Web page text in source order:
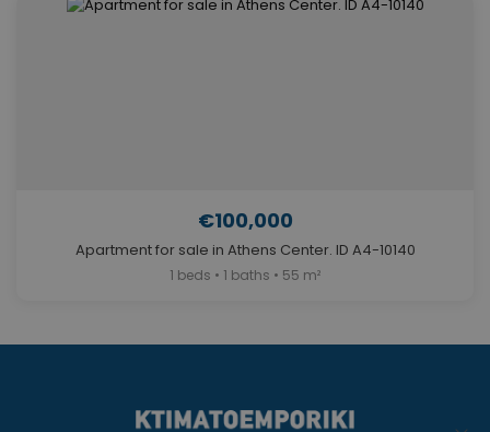
€100,000
Apartment for sale in Athens Center. ID A4-10140
1 beds • 1 baths • 55 m²